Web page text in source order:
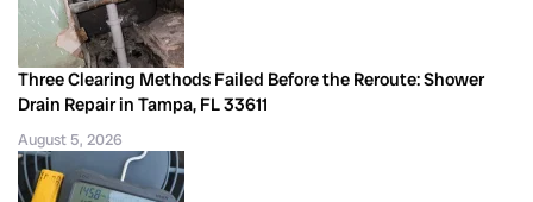
Three Clearing Methods Failed Before the Reroute: Shower
Drain Repair in Tampa, FL 33611
August 5, 2026